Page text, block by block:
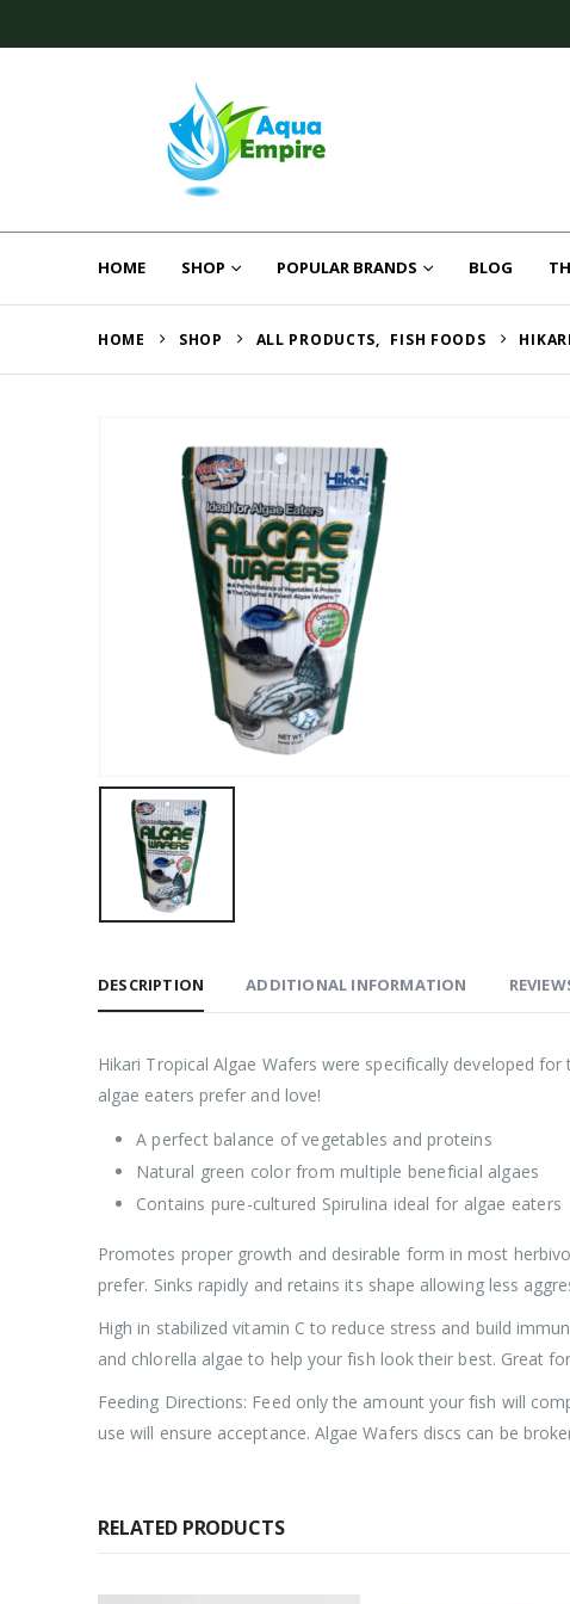
HOME SHOP POPULAR BRANDS BLOG
HOME SHOP ALL PRODUCTS, FISH FOODS
DESCRIPTION ADDITIONAL INFORMATION
Hikari Tropical Algae Wafers were specifically developed
algae eaters prefer and love!
A perfect balance of vegetables and proteins
Natural green color from multiple beneficial algaes
Contains pure-cultured Spirulina ideal for algae eaters
Promotes proper growth and desirable form in most
prefer. Sinks rapidly and retains its shape allowing less
High in stabilized vitamin C to reduce stress and build
and chlorella algae to help your fish look their best. Great
Feeding Directions: Feed only the amount your fish will
use will ensure acceptance. Algae Wafers discs can be
RELATED PRODUCTS